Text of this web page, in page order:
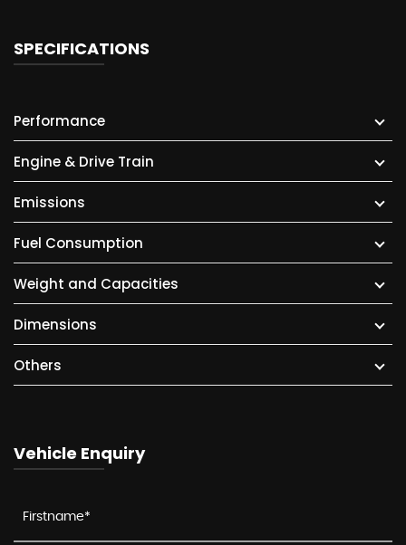
SPECIFICATIONS
Performance
Engine & Drive Train
Emissions
Fuel Consumption
Weight and Capacities
Dimensions
Others
Vehicle Enquiry